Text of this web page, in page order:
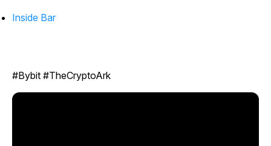
Inside Bar
#Bybit #TheCryptoArk